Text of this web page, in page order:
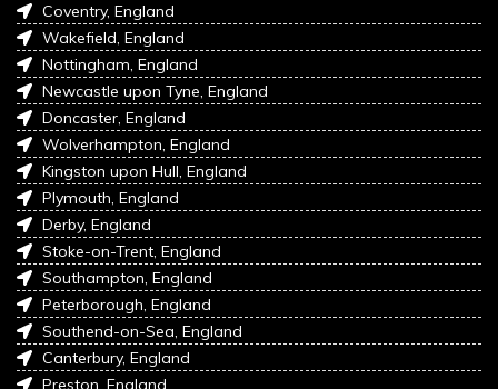
Coventry, England
Wakefield, England
Nottingham, England
Newcastle upon Tyne, England
Doncaster, England
Wolverhampton, England
Kingston upon Hull, England
Plymouth, England
Derby, England
Stoke-on-Trent, England
Southampton, England
Peterborough, England
Southend-on-Sea, England
Canterbury, England
Preston, England